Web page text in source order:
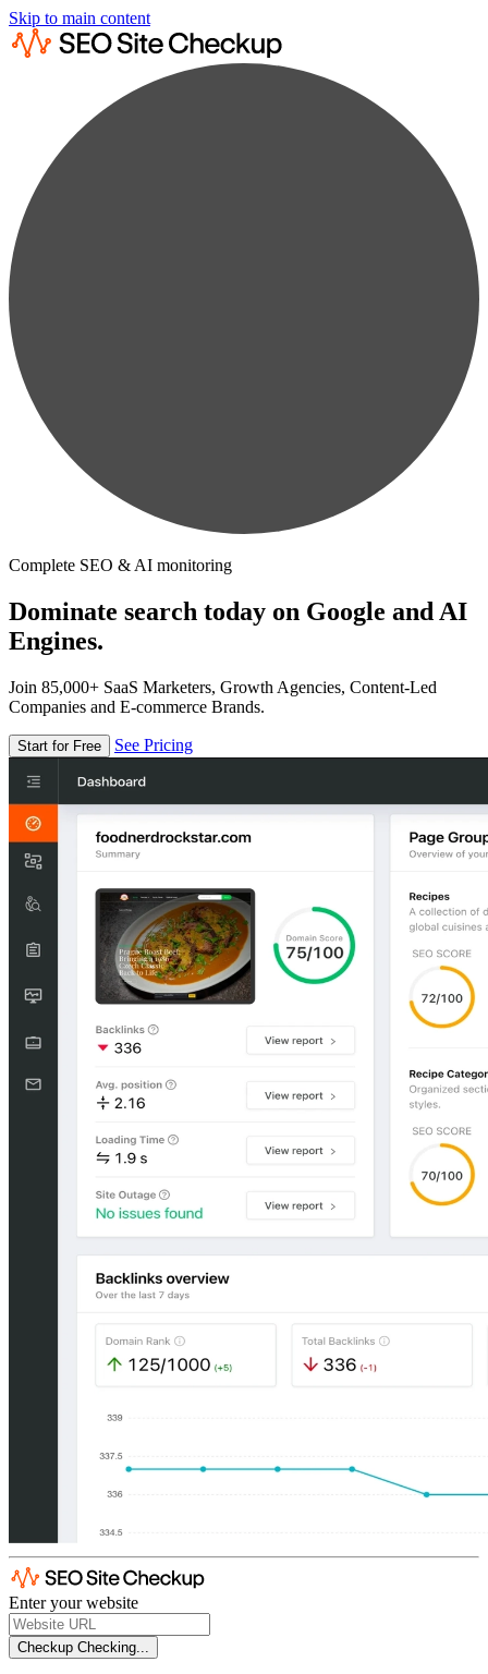
Skip to main content
Complete SEO & AI monitoring
Dominate search today on Google and AI
Engines.
Join 85,000+ SaaS Marketers, Growth Agencies, Content-Led
Companies and E-commerce Brands.
Start for Free See Pricing
Enter your website
Checkup Checking...